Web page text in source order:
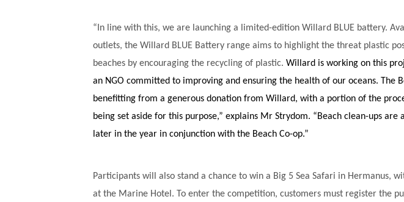
“In line with this, we are launching a limited-edition Willard BLUE battery.
outlets, the Willard BLUE Battery range aims to highlight the threat plastic
beaches by encouraging the recycling of plastic. Willard is working on this
an NGO committed to improving and ensuring the health of our oceans. The
benefitting from a generous donation from Willard, with a portion of the
being set aside for this purpose,” explains Mr Strydom. “Beach clean-ups are
later in the year in conjunction with the Beach Co-op.”
Participants will also stand a chance to win a Big 5 Sea Safari in Hermanus,
at the Marine Hotel. To enter the competition, customers must register the